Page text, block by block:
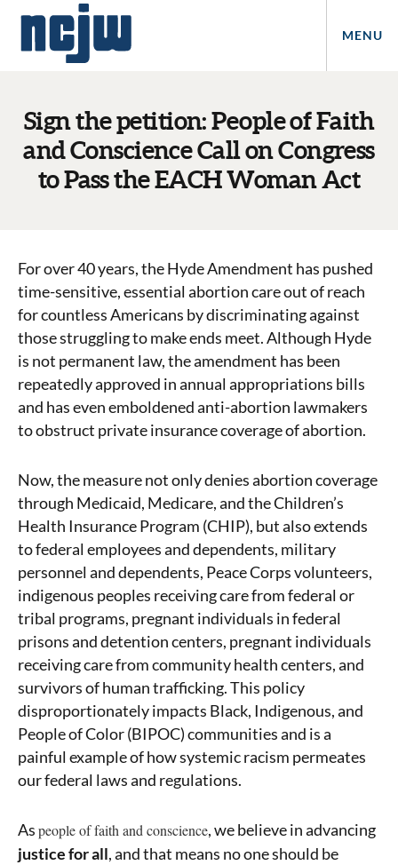
MENU
Sign the petition: People of Faith
and Conscience Call on Congress
to Pass the EACH Woman Act
For over 40 years, the Hyde Amendment has pushed
time-sensitive, essential abortion care out of reach
for countless Americans by discriminating against
those struggling to make ends meet. Although Hyde
is not permanent law, the amendment has been
repeatedly approved in annual appropriations bills
and has even emboldened anti-abortion lawmakers
to obstruct private insurance coverage of abortion.
Now, the measure not only denies abortion coverage
through Medicaid, Medicare, and the Children’s
Health Insurance Program (CHIP), but also extends
to federal employees and dependents, military
personnel and dependents, Peace Corps volunteers,
indigenous peoples receiving care from federal or
tribal programs, pregnant individuals in federal
prisons and detention centers, pregnant individuals
receiving care from community health centers, and
survivors of human trafficking. This policy
disproportionately impacts Black, Indigenous, and
People of Color (BIPOC) communities and is a
painful example of how systemic racism permeates
our federal laws and regulations.
Aspeople of faith and conscience, we believe in advancing
justice for all, and that means no one should be